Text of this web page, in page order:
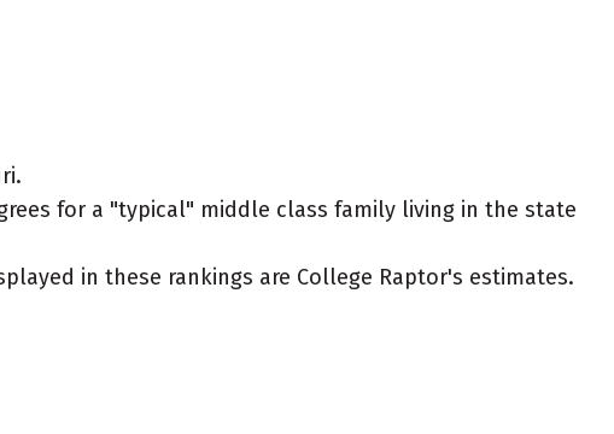
for a "typical" middle class family living in the state
in these rankings are College Raptor's estimates.